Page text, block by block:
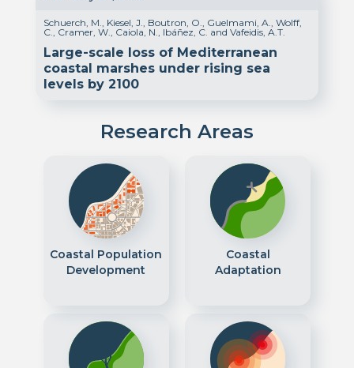
Schuerch, M., Kiesel, J., Boutron, O., Guelmami, A., Wolff,
C., Cramer, W., Caiola, N., Ibáñez, C. and Vafeidis, A.T.
Large-scale loss of Mediterranean
coastal marshes under rising sea
levels by 2100
Research Areas
Coastal Population
Development
Coastal
Adaptation